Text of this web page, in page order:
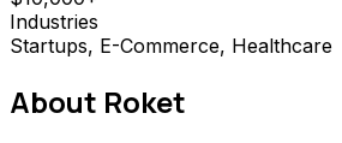
Industries
Startups, E-Commerce, Healthcare
About Roket